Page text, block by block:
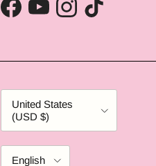
FacebookYouTubeInstagramTikTok
United States
(USD $)
English